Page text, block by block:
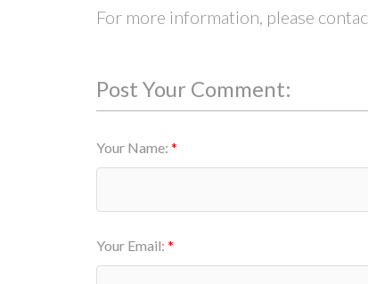
For more information, please
Post Your Comment:
Your Name:
Your Email: